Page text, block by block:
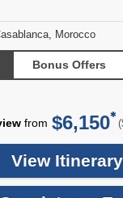
Morocco
Bonus Offers
from $6,150
View Itinerary